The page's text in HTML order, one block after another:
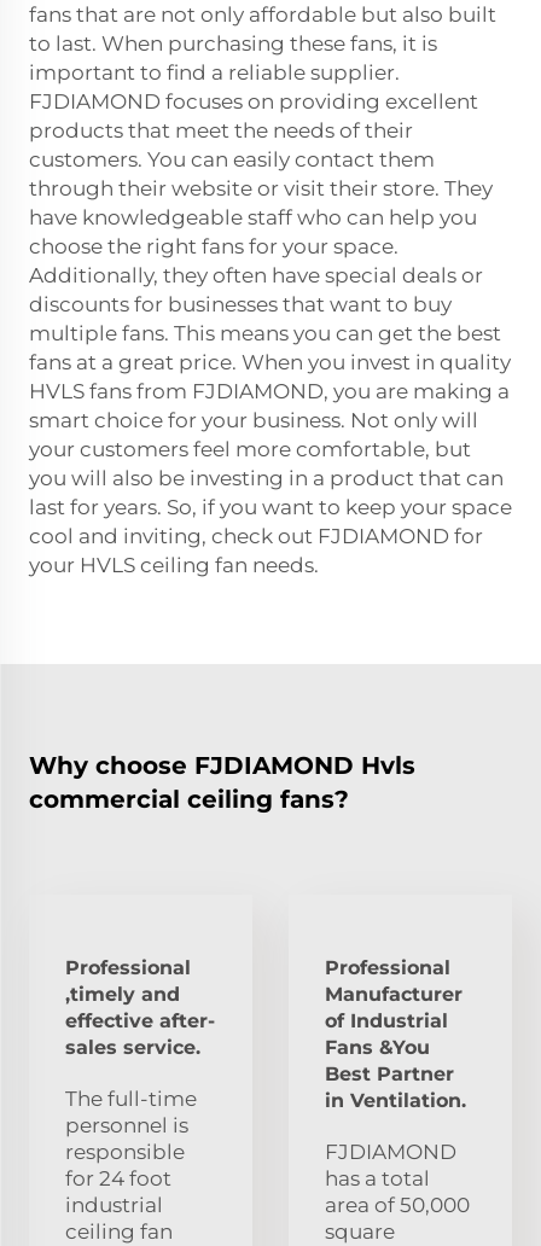
fans that are not only affordable but also built
to last. When purchasing these fans, it is
important to find a reliable supplier.
FJDIAMOND focuses on providing excellent
products that meet the needs of their
customers. You can easily contact them
through their website or visit their store. They
have knowledgeable staff who can help you
choose the right fans for your space.
Additionally, they often have special deals or
discounts for businesses that want to buy
multiple fans. This means you can get the best
fans at a great price. When you invest in quality
HVLS fans from FJDIAMOND, you are making a
smart choice for your business. Not only will
your customers feel more comfortable, but
you will also be investing in a product that can
last for years. So, if you want to keep your space
cool and inviting, check out FJDIAMOND for
your HVLS ceiling fan needs.
Why choose FJDIAMOND Hvls
commercial ceiling fans?
Professional
,timely and
effective after-
sales service.
The full-time
personnel is
responsible
for 24 foot
industrial
ceiling fan
Professional
Manufacturer
of Industrial
Fans &You
Best Partner
in Ventilation.
FJDIAMOND
has a total
area of 50,000
square